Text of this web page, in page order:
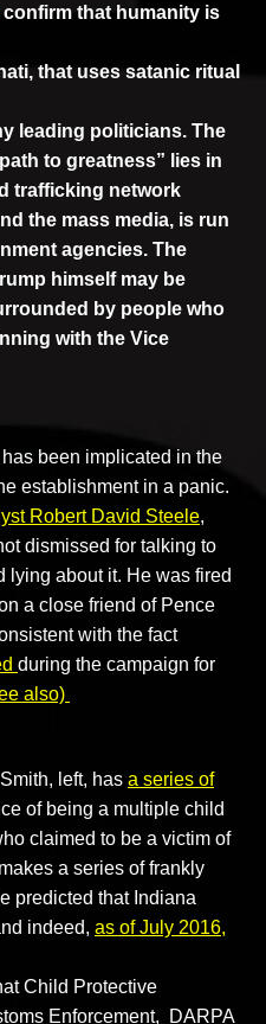
confirm that humanity is
that uses satanic ritual
leading politicians. The
to greatness” lies in
trafficking network
the mass media, is run
agencies. The
himself may be
by people who
with the Vice
has been implicated in the
establishment in a panic.
Robert David Steele,
dismissed for talking to
lying about it. He was fired
a close friend of Pence
with the fact
during the campaign for
also)
left, has a series of
of being a multiple child
claimed to be a victim of
a series of frankly
predicted that Indiana
indeed, as of July 2016,
Child Protective
Enforcement, DARPA